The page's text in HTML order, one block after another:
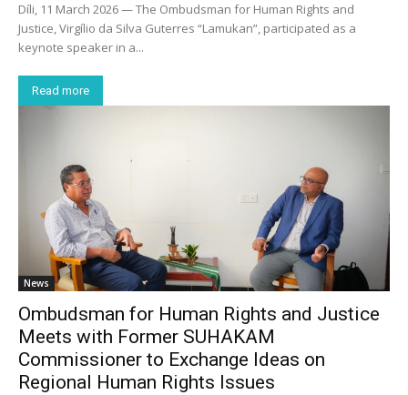
Díli, 11 March 2026 — The Ombudsman for Human Rights and
Justice, Virgílio da Silva Guterres “Lamukan”, participated as a
keynote speaker in a...
Read more
News
Ombudsman for Human Rights and Justice
Meets with Former SUHAKAM
Commissioner to Exchange Ideas on
Regional Human Rights Issues